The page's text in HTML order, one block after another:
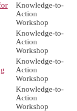
Knowledge-to-
Action
Workshop
Knowledge-to-
Action
Workshop
Knowledge-to-
Action
Workshop
Knowledge-to-
Action
Workshop